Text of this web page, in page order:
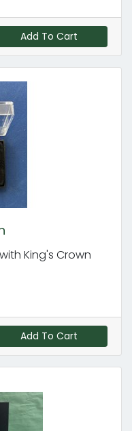
Add To Cart
King's Crown
Add To Cart